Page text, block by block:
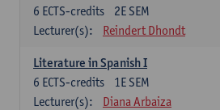
2E SEM
6 ECTS-credits
Lecturer(s):
Reindert Dhondt
Literature in Spanish I
1E SEM
6 ECTS-credits
Lecturer(s):
Diana Arbaiza